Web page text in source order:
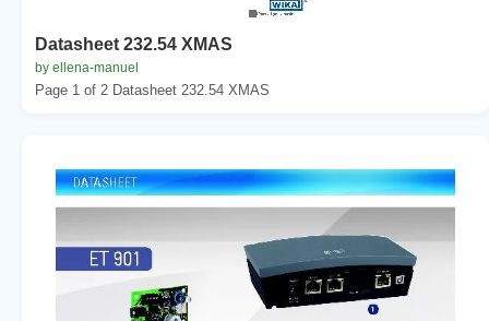
Datasheet 232.54 XMAS
by ellena-manuel
Page 1 of 2 Datasheet 232.54 XMAS